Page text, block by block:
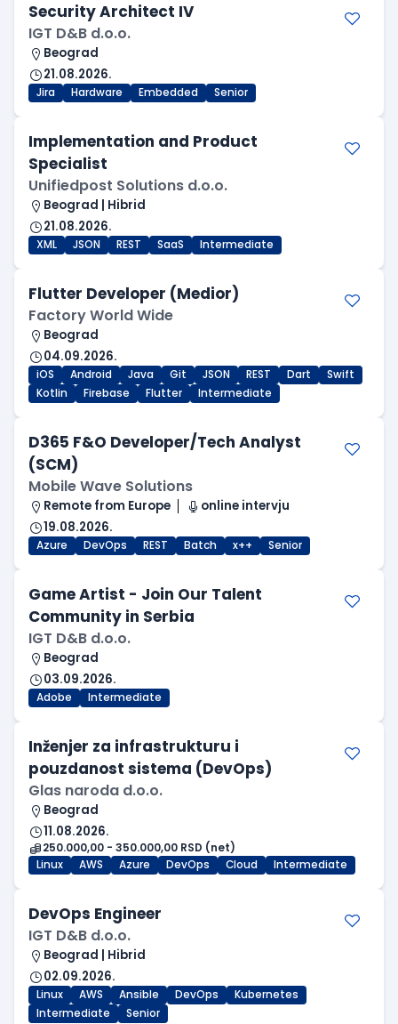
Security Architect IV
IGT D&B d.o.o.
Beograd
21.08.2026.
Jira Hardware Embedded Senior
Implementation and Product
Specialist
Unifiedpost Solutions d.o.o.
Beograd | Hibrid
21.08.2026.
XML JSON REST SaaS Intermediate
Flutter Developer (Medior)
Factory World Wide
Beograd
04.09.2026.
iOS Android Java Git JSON REST Dart
Swift
Kotlin
Firebase Flutter Intermediate
D365 F&O Developer/Tech Analyst
(SCM)
Mobile Wave Solutions
Remote from Europe
online intervju
19.08.2026.
Azure DevOps REST Batch x++ Senior
Game Artist - Join Our Talent
Community in Serbia
IGT D&B d.o.o.
Beograd
03.09.2026.
Adobe Intermediate
Inženjer za infrastrukturu i
pouzdanost sistema (DevOps)
Glas naroda d.o.o.
Beograd
11.08.2026.
250.000,00 - 350.000,00 RSD (net)
Linux
AWS Azure DevOps Cloud Intermediate
DevOps Engineer
IGT D&B d.o.o.
Beograd | Hibrid
02.09.2026.
Linux AWS Ansible DevOps
Kubernetes
Intermediate
Senior